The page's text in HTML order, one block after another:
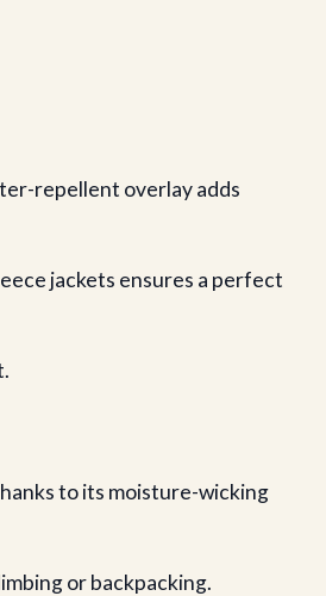
repellent overlay adds
jackets ensures a perfect
to its moisture-wicking
or backpacking.